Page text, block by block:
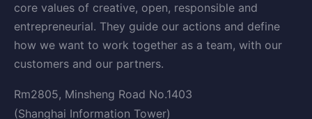
core values of creative, open, responsible and
entrepreneurial. They guide our actions and define
how we want to work together as a team, with our
customers and our partners.
Rm2805, Minsheng Road No.1403
(Shanghai Information Tower)